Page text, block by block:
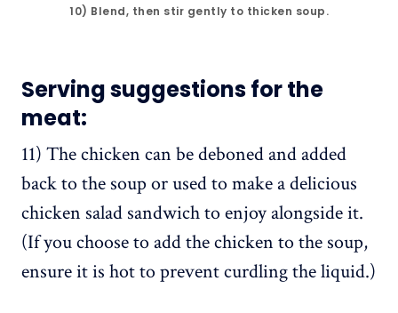
10) Blend, then stir gently to thicken soup.
Serving suggestions for the
meat:
11) The chicken can be deboned and added
back to the soup or used to make a delicious
chicken salad sandwich to enjoy alongside it.
(If you choose to add the chicken to the soup,
ensure it is hot to prevent curdling the liquid.)